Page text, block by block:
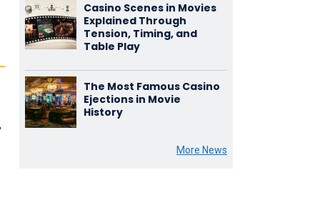
Casino Scenes in Movies
Explained Through
Tension, Timing, and
Table Play
The Most Famous Casino
Ejections in Movie
History
More News